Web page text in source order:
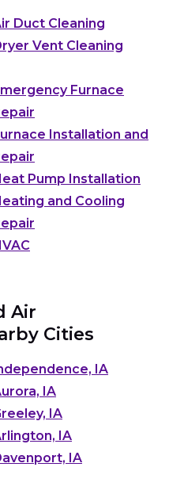
Duct Cleaning
Vent Cleaning
Furnace
Installation and
Pump Installation
and Cooling
Air
Cities
IA
IA
IA
IA
IA